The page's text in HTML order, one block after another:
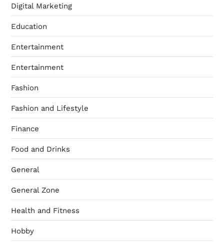
Digital Marketing
Education
Entertainment
Entertainment
Fashion
Fashion and Lifestyle
Finance
Food and Drinks
General
General Zone
Health and Fitness
Hobby